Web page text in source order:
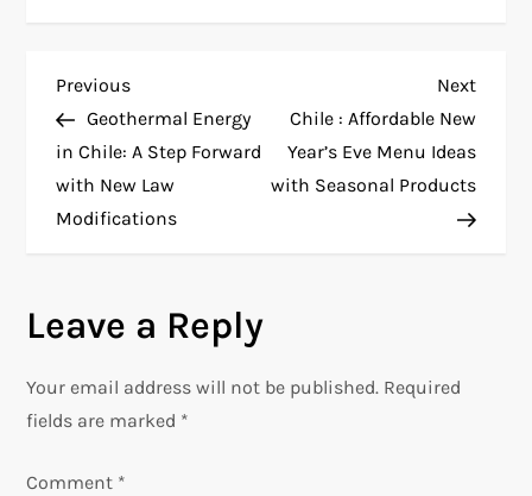
P
o
s
n
a
v
i
Previous
Post
Previous
Geothermal Energy
in Chile: A Step Forward
with New Law
Modifications
Next
Post
Next
Chile : Affordable New
Year’s Eve Menu Ideas
with Seasonal Products
Leave a Reply
Your email address will not be published. Required
fields are marked *
Comment *